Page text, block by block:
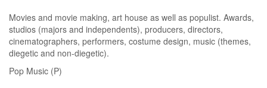
Movies and movie making, art house as well as populist. Awards,
studios (majors and independents), producers, directors,
cinematographers, performers, costume design, music (themes,
diegetic and non-diegetic).
Pop Music (P)